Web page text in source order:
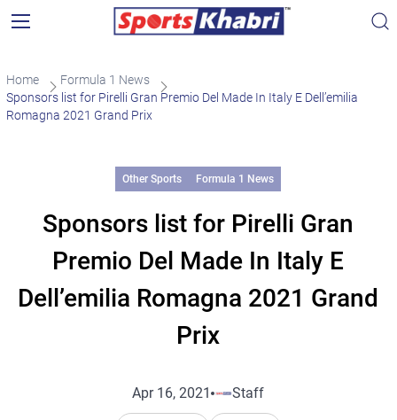
Home
Formula 1 News
Sponsors list for Pirelli Gran Premio Del Made In Italy E Dell’emilia
Romagna 2021 Grand Prix
Other Sports Formula 1 News
Sponsors list for Pirelli Gran
Premio Del Made In Italy E
Dell’emilia Romagna 2021 Grand
Prix
Apr 16, 2021 Staff